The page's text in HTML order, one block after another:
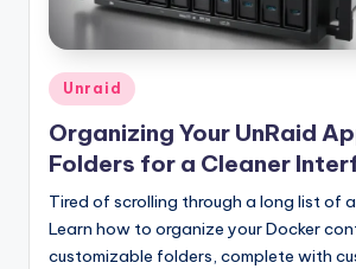
Posted
in
Unraid
Organizing Your UnRaid
Folders for a Cleaner
Tired of scrolling through a long list of
Learn how to organize your Docker
customizable folders, complete with